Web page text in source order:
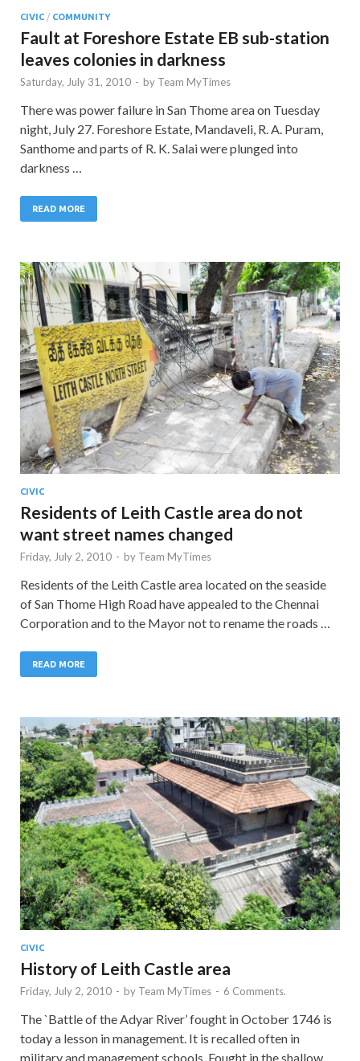
CIVIC / COMMUNITY
Fault at Foreshore Estate EB sub-station
leaves colonies in darkness
Saturday, July 31, 2010 - by Team MyTimes
There was power failure in San Thome area on Tuesday
night, July 27. Foreshore Estate, Mandaveli, R. A. Puram,
Santhome and parts of R. K. Salai were plunged into
darkness …
READ MORE
CIVIC
Residents of Leith Castle area do not
want street names changed
Friday, July 2, 2010 - by Team MyTimes
Residents of the Leith Castle area located on the seaside
of San Thome High Road have appealed to the Chennai
Corporation and to the Mayor not to rename the roads …
READ MORE
CIVIC
History of Leith Castle area
Friday, July 2, 2010 - by Team MyTimes - 6 Comments.
The `Battle of the Adyar River’ fought in October 1746 is
today a lesson in management. It is recalled often in
military and management schools. Fought in the shallow